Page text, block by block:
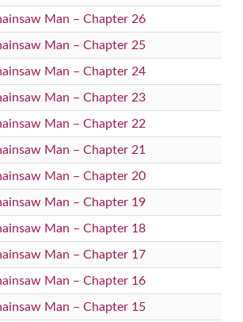
Man – Chapter 26
Man – Chapter 25
Man – Chapter 24
Man – Chapter 23
Man – Chapter 22
Man – Chapter 21
Man – Chapter 20
Man – Chapter 19
Man – Chapter 18
Man – Chapter 17
Man – Chapter 16
Man – Chapter 15